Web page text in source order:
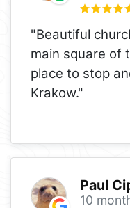
"Beautiful
main square of
place to stop
Krakow."
Paul
10